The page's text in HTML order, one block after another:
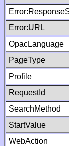
Error:URL
OpacLanguage
PageType
Profile
RequestId
SearchMethod
StartValue
WebAction